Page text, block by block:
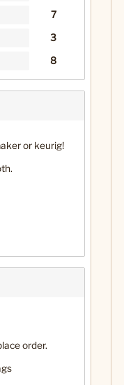
7
3
8
or keurig!
order.